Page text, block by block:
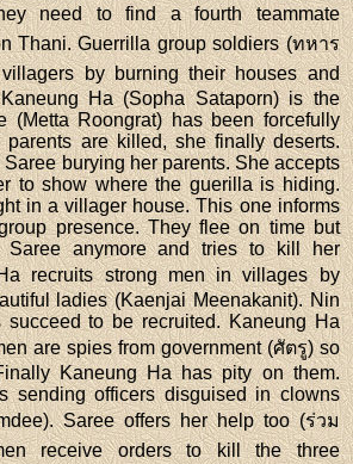
need to find a fourth teammate
Thani. Guerrilla group soldiers (ทหาร
by burning their houses and
Ha (Sopha Sataporn) is the
(Metta Roongrat) has been forcefully
parents are killed, she finally deserts.
burying her parents. She accepts
to show where the guerilla is hiding.
in a villager house. This one informs
presence. They flee on time but
Saree anymore and tries to kill her
recruits strong men in villages by
ladies (Kaenjai Meenakanit). Nin
to be recruited. Kaneung Ha
are spies from government (ศัตรู) so
Kaneung Ha has pity on them.
sending officers disguised in clowns
Saree offers her help too (ร่วม
receive orders to kill the three